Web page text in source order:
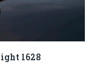
1628